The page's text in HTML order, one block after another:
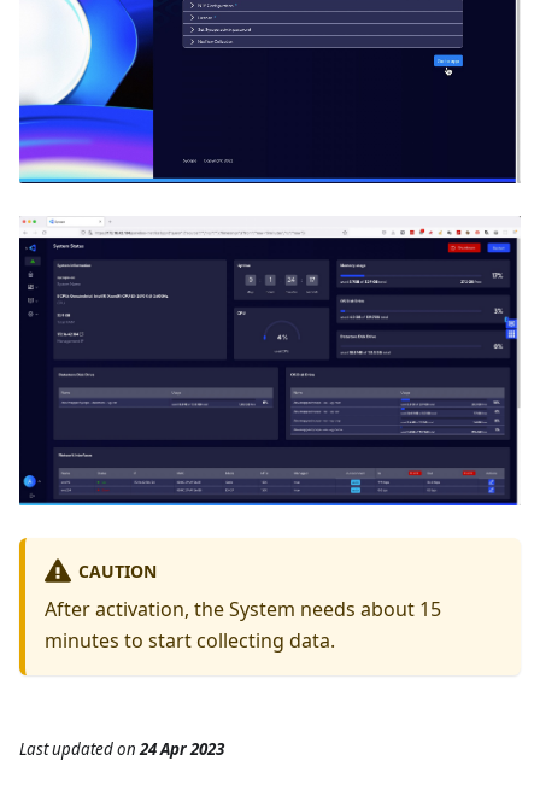
CAUTION
After activation, the System needs about 15
minutes to start collecting data.
Last updatedon24 Apr 2023